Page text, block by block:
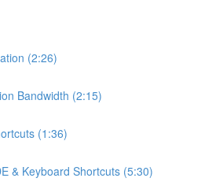
(2:26)
Bandwidth (2:15)
(1:36)
& Keyboard Shortcuts (5:30)